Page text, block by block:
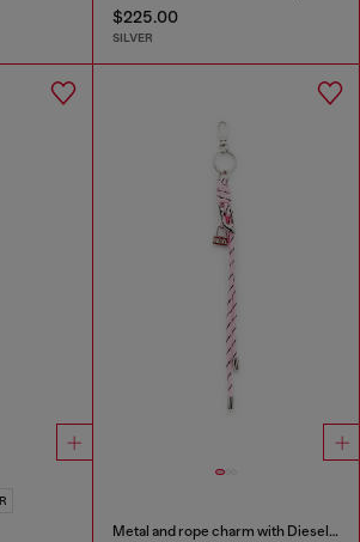
$225.00
SILVER
Metal and rope charm with Diesel pendant